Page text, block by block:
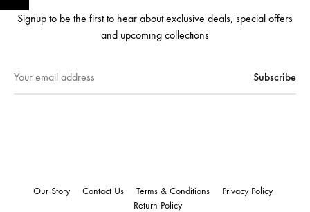
Signup to be the first to hear about exclusive deals, special offers
and upcoming collections
Our Story Contact Us Terms & Conditions
Privacy Policy
Return Policy